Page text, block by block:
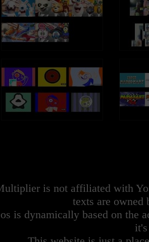
is not affiliated with
texts are owned
is dynamically based on the